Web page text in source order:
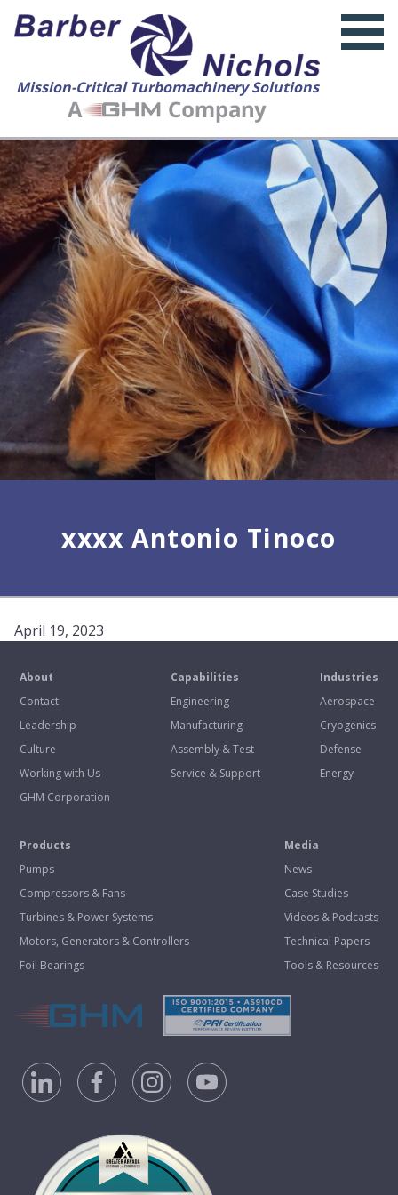
Mission-Critical Turbomachinery Solutions
xxxx Antonio Tinoco
April 19, 2023
About
Contact
Leadership
Culture
Working with Us
GHM Corporation
Capabilities
Engineering
Manufacturing
Assembly & Test
Service & Support
Industries
Aerospace
Cryogenics
Defense
Energy
Products
Pumps
Compressors & Fans
Turbines & Power Systems
Motors, Generators & Controllers
Foil Bearings
Media
News
Case Studies
Videos & Podcasts
Technical Papers
Tools & Resources